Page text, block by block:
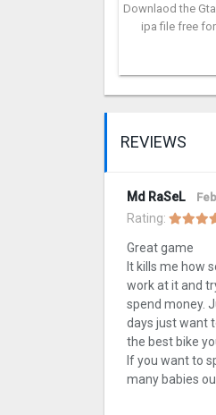
Downlaod the
ipa file free for
REVIEWS
Md RaSeL
Rating:
Great game
It kills me how
work at it and
spend money.
days just want
the best bike
If you want to
many babies